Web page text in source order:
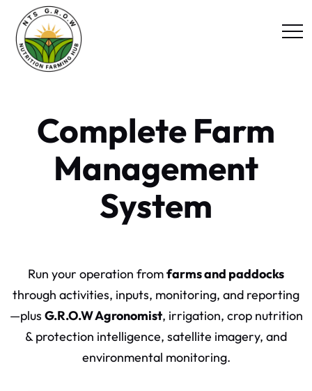
Complete Farm
Management
System
Run your operation fromfarms and paddocks
through activities, inputs, monitoring, and reporting
—plus G.R.O.W Agronomist, irrigation, crop nutrition
& protection intelligence, satellite imagery, and
environmental monitoring.